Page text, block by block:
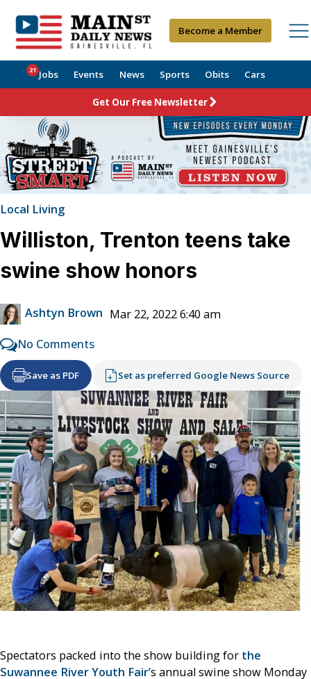
Become a Member
Jobs
21 Events News Sports Obits Cars
Get Our Free Newsletter
Local Living
Williston, Trenton teens take
swine show honors
Ashtyn Brown Mar 22, 2022 6:40 am
No Comments
Save as PDF Set as preferred Google News Source
Spectators packed into the show building for the
Suwannee River Youth Fair’s annual swine show Monday